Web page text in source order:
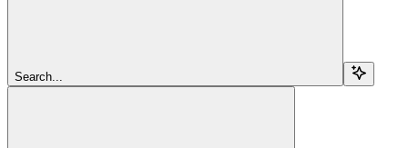
Search...